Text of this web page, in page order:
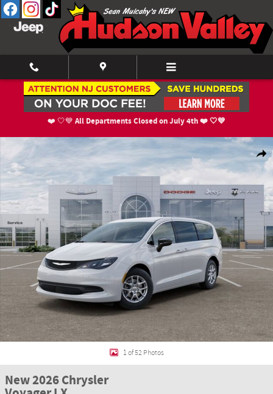
Skip to main content
❤️ 🤍💙 All Departments Closed on July 4th ❤️ 🤍💙
New 2026 Chrysler Voyager LX Cargo Van Photo 1 of 52
1 of 52 Photos
New 2026 Chrysler